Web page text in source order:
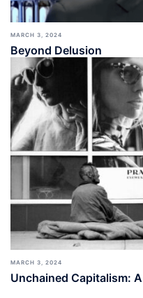
MARCH 3, 2024
Beyond Delusion
MARCH 3, 2024
Unchained Capitalism: